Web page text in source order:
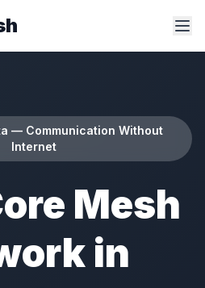
— Communication Without
Internet
Mesh
in